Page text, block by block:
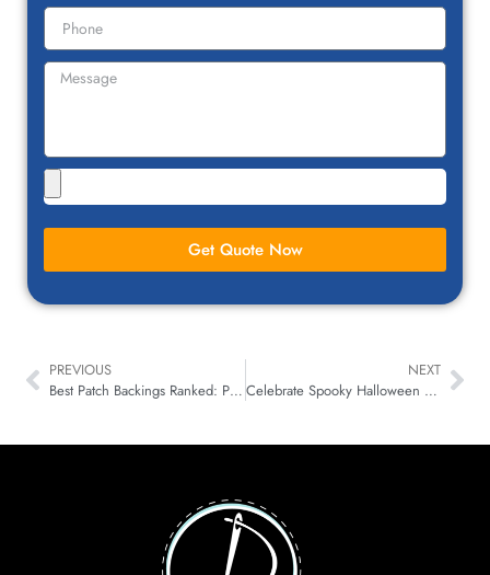
Get Quote Now
PREVIOUS
Best Patch Backings Ranked: Pull-Test Guide for Brands
NEXT
Celebrate Spooky Halloween with Custom Patches for Everyone